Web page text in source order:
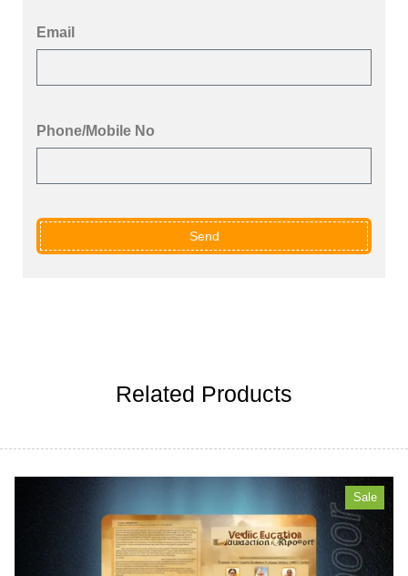
Email
Phone/Mobile No
Send
Related Products
Sale